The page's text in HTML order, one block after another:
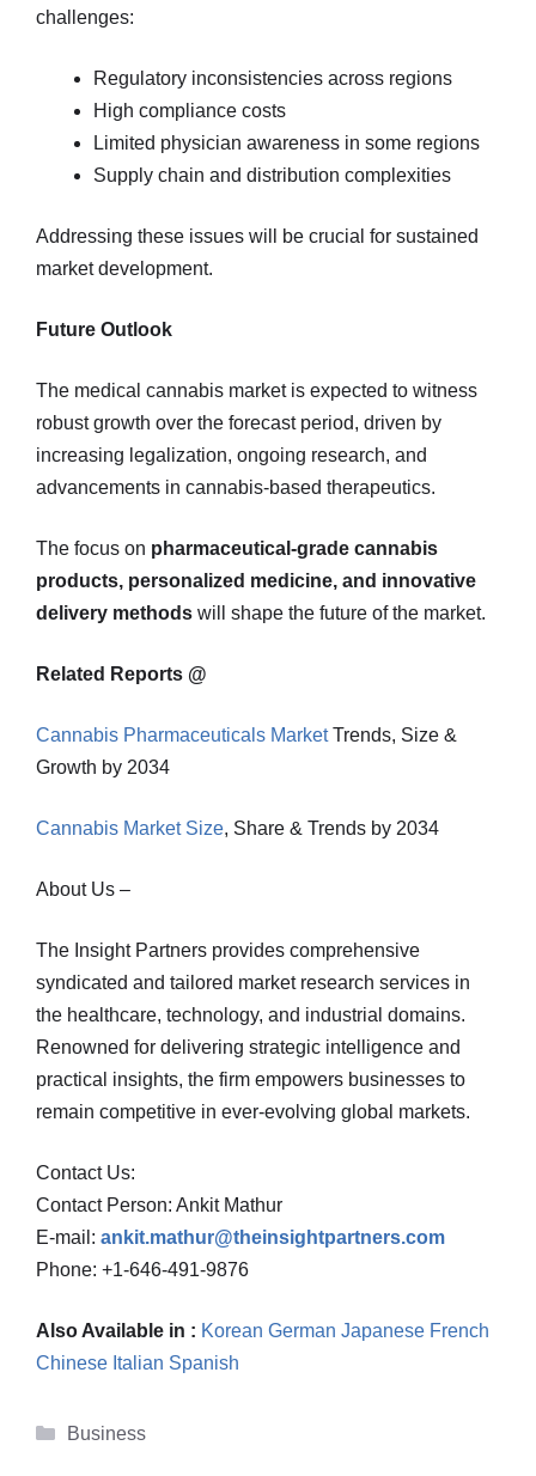
challenges:
Regulatory inconsistencies across regions
High compliance costs
Limited physician awareness in some regions
Supply chain and distribution complexities
Addressing these issues will be crucial for sustained
market development.
Future Outlook
The medical cannabis market is expected to witness
robust growth over the forecast period, driven by
increasing legalization, ongoing research, and
advancements in cannabis-based therapeutics.
The focus on pharmaceutical-grade cannabis
products, personalized medicine, and innovative
delivery methods will shape the future of the market.
Related Reports @
Cannabis Pharmaceuticals MarketTrends, Size &
Growth by 2034
Cannabis Market Size, Share & Trends by 2034
About Us –
The Insight Partners provides comprehensive
syndicated and tailored market research services in
the healthcare, technology, and industrial domains.
Renowned for delivering strategic intelligence and
practical insights, the firm empowers businesses to
remain competitive in ever-evolving global markets.
Contact Us:
Contact Person: Ankit Mathur
E-mail: ankit.mathur@theinsightpartners.com
Phone: +1-646-491-9876
Also Available in : Korean German Japanese French
Chinese Italian Spanish
Categories
Business